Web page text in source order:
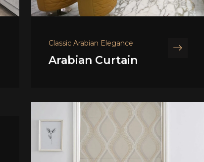
Classic Arabian Elegance
Arabian Curtain